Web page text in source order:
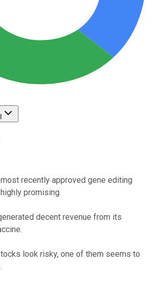
recently approved gene editing
promising.
decent revenue from its
look risky, one of them seems to